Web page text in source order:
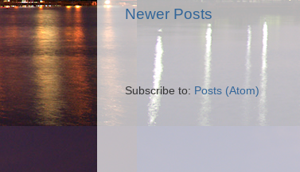
Newer Posts
Subscribe to: Posts (Atom)